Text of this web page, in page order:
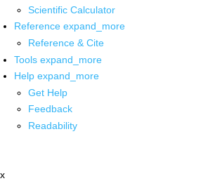
Scientific Calculator
Reference expand_more
Reference & Cite
Tools expand_more
Help expand_more
Get Help
Feedback
Readability
x